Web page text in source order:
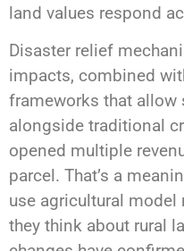
land values respond
Disaster relief
impacts, combined
frameworks that allow
alongside traditional
opened multiple
parcel. That’s a
use agricultural model
they think about rural